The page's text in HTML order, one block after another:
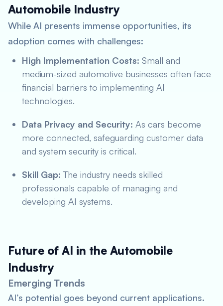
Automobile Industry
While AI presents immense opportunities, its
adoption comes with challenges:
High Implementation Costs: Small and
medium-sized automotive businesses often face
financial barriers to implementing AI
technologies.
Data Privacy and Security: As cars become
more connected, safeguarding customer data
and system security is critical.
Skill Gap: The industry needs skilled
professionals capable of managing and
developing AI systems.
Future of AI in the Automobile
Industry
Emerging Trends
AI’s potential goes beyond current applications.